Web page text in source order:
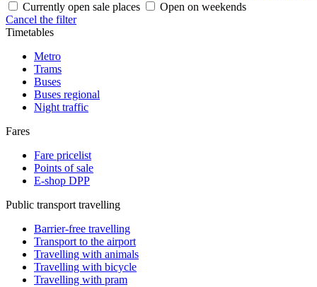
Currently open sale places
Open on weekends
Cancel the filter
Timetables
Metro
Trams
Buses
Buses regional
Night traffic
Fares
Fare pricelist
Points of sale
E-shop DPP
Public transport travelling
Barrier-free travelling
Transport to the airport
Travelling with animals
Travelling with bicycle
Travelling with pram